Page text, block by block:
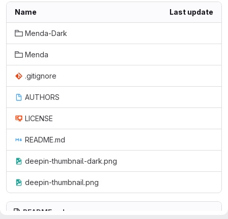
Name Last update
Menda-Dark
Menda
.gitignore
AUTHORS
LICENSE
README.md
deepin-thumbnail-dark.png
deepin-thumbnail.png
README.md